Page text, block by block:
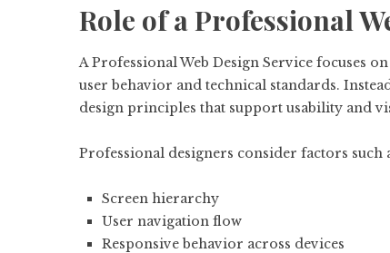
Role of a Professional
A Professional Web Design Service focuses
user behavior and technical standards.
design principles that support usability and
Professional designers consider factors such
Screen hierarchy
User navigation flow
Responsive behavior across devices